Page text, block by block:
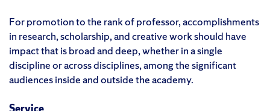
For promotion to the rank of professor, accomplishments
in research, scholarship, and creative work should have
impact that is broad and deep, whether in a single
discipline or across disciplines, among the significant
audiences inside and outside the academy.
Service